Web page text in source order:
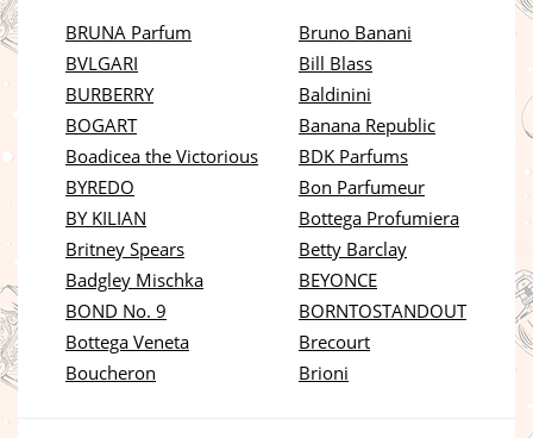
BRUNA Parfum
BVLGARI
BURBERRY
BOGART
Boadicea the Victorious
BYREDO
BY KILIAN
Britney Spears
Badgley Mischka
BOND No. 9
Bottega Veneta
Boucheron
Bruno Banani
Bill Blass
Baldinini
Banana Republic
BDK Parfums
Bon Parfumeur
Bottega Profumiera
Betty Barclay
BEYONCE
BORNTOSTANDOUT
Brecourt
Brioni